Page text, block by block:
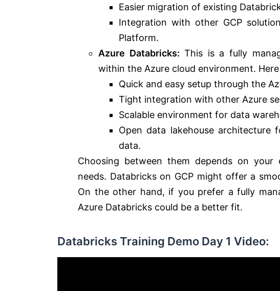
Easier migration of existing
Integration with other GCP
Platform.
Azure Databricks: This is a fully
within the Azure cloud environment.
Quick and easy setup through the
Tight integration with other Azure
Scalable environment for data
Open data lakehouse architecture
data.
Choosing between them depends on
needs. Databricks on GCP might offer a
On the other hand, if you prefer a fully
Azure Databricks could be a better fit.
Databricks Training Demo Day 1 Video: